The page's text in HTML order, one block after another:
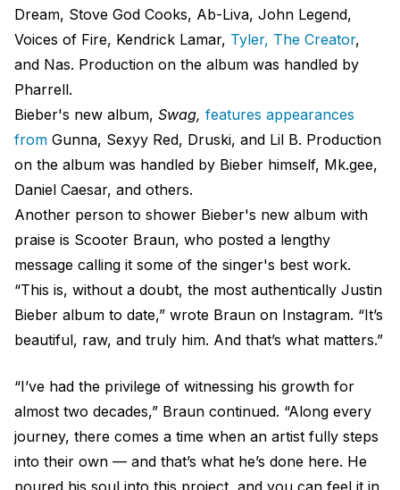
Dream, Stove God Cooks, Ab-Liva, John Legend,
Voices of Fire, Kendrick Lamar, Tyler, The Creator,
and Nas. Production on the album was handled by
Pharrell.
Bieber's new album, Swag, features appearances
from Gunna, Sexyy Red, Druski, and Lil B. Production
on the album was handled by Bieber himself, Mk.gee,
Daniel Caesar, and others.
Another person to shower Bieber's new album with
praise is Scooter Braun, who posted a lengthy
message calling it some of the singer's best work.
“This is, without a doubt, the most authentically Justin
Bieber album to date,” wrote Braun on Instagram. “It’s
beautiful, raw, and truly him. And that’s what matters.”
“I’ve had the privilege of witnessing his growth for
almost two decades,” Braun continued. “Along every
journey, there comes a time when an artist fully steps
into their own — and that’s what he’s done here. He